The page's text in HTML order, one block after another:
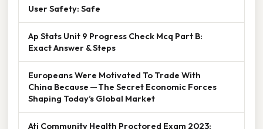
User Safety: Safe
Ap Stats Unit 9 Progress Check Mcq Part B:
Exact Answer & Steps
Europeans Were Motivated To Trade With
China Because — The Secret Economic Forces
Shaping Today’s Global Market
Ati Community Health Proctored Exam 2023: